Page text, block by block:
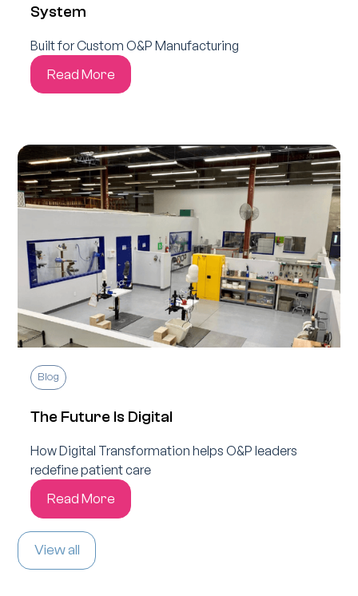
System
Built for Custom O&P Manufacturing
Read More
Blog
The Future Is Digital
How Digital Transformation helps O&P leaders
redefine patient care
Read More
View all